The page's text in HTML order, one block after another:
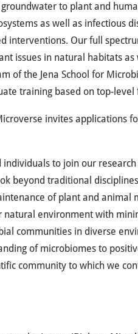
to plant and
as well as infectious
interventions. Our full
issues in natural habitats
of the Jena School for
training based on top-
invites applications
to join our
beyond traditional
of plant and animal
natural environment with
communities in diverse
of microbiomes to
community to which we